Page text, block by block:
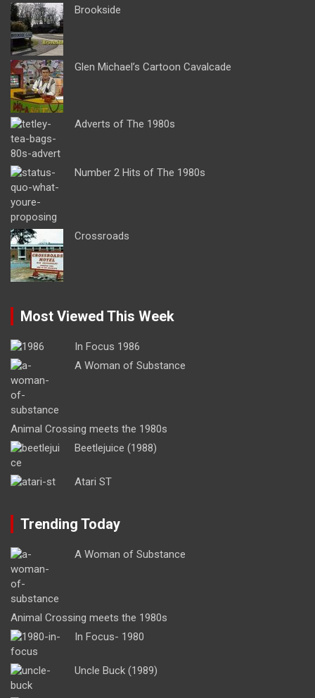
Brookside
Glen Michael’s Cartoon Cavalcade
Adverts of The 1980s
Number 2 Hits of The 1980s
Crossroads
Most Viewed This Week
In Focus 1986
A Woman of Substance
Animal Crossing meets the 1980s
Beetlejuice (1988)
Atari ST
Trending Today
A Woman of Substance
Animal Crossing meets the 1980s
In Focus- 1980
Uncle Buck (1989)